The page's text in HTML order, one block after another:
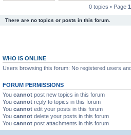
0 topics • Page 1
There are no topics or posts in this forum.
WHO IS ONLINE
Users browsing this forum: No registered users
FORUM PERMISSIONS
You cannot post new topics in this forum
You cannot reply to topics in this forum
You cannot edit your posts in this forum
You cannot delete your posts in this forum
You cannot post attachments in this forum